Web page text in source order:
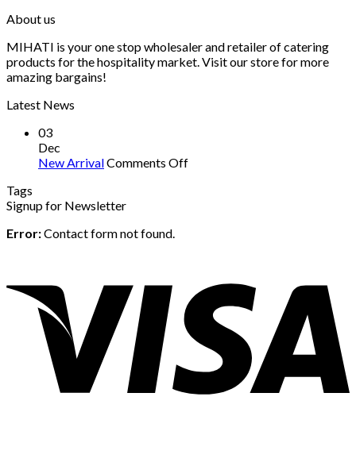
About us
MIHATI is your one stop wholesaler and retailer of catering
products for the hospitality market. Visit our store for more
amazing bargains!
Latest News
03
Dec
New ArrivalComments Offon
Tags
Signup for Newsletter
Error:Contact form not found.